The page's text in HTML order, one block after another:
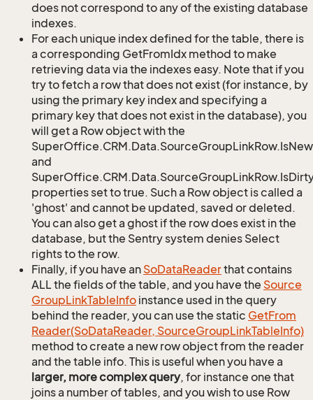
does not correspond to any of the existing database
indexes.
For each unique index defined for the table, there is
a corresponding GetFromIdx method to make
retrieving data via the indexes easy. Note that if you
try to fetch a row that does not exist (for instance, by
using the primary key index and specifying a
primary key that does not exist in the database), you
will get a Row object with the
SuperOffice.CRM.Data.SourceGroupLinkRow.IsNew
and
properties set to true. Such a Row object is called a
'ghost' and cannot be updated, saved or deleted.
You can also get a ghost if the row does exist in the
database, but the Sentry system denies Select
rights to the row.
Finally, if you have an SoDataReaderthat contains
ALL the fields of the table, and you have the Source
GroupLinkTableInfo instance used in the query
behind the reader, you can use the static GetFrom
Reader(SoDataReader, SourceGroupLinkTableInfo)
method to create a new row object from the reader
and the table info. This is useful when you have a
larger, more complex query, for instance one that
joins a number of tables, and you wish to use Row